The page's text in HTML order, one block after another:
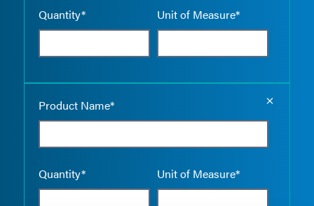
Quantity* Unit of Measure*
Product Name*
Quantity* Unit of Measure*